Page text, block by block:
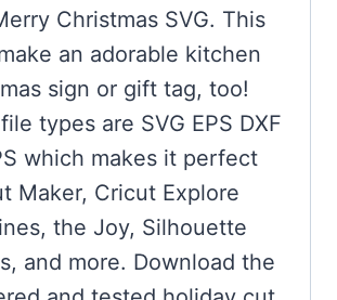
Christmas SVG. This
an adorable kitchen
sign or gift tag, too!
types are SVG EPS DXF
which makes it perfect
Maker, Cricut Explore
the Joy, Silhouette
and more. Download the